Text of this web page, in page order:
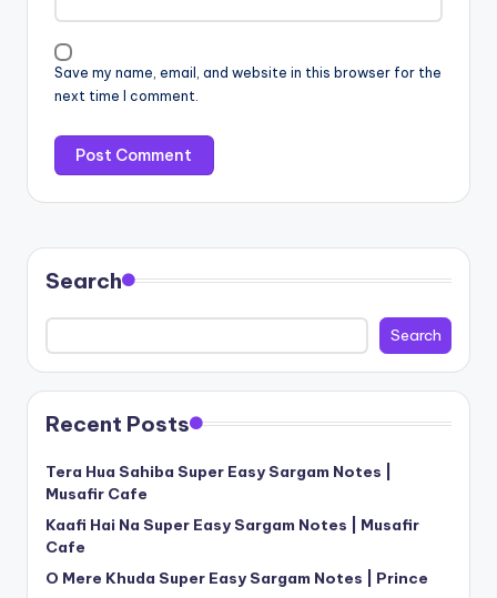
Save my name, email, and website in this browser for the
next time I comment.
Search
Search
Recent Posts
Tera Hua Sahiba Super Easy Sargam Notes |
Musafir Cafe
Kaafi Hai Na Super Easy Sargam Notes | Musafir
Cafe
O Mere Khuda Super Easy Sargam Notes | Prince